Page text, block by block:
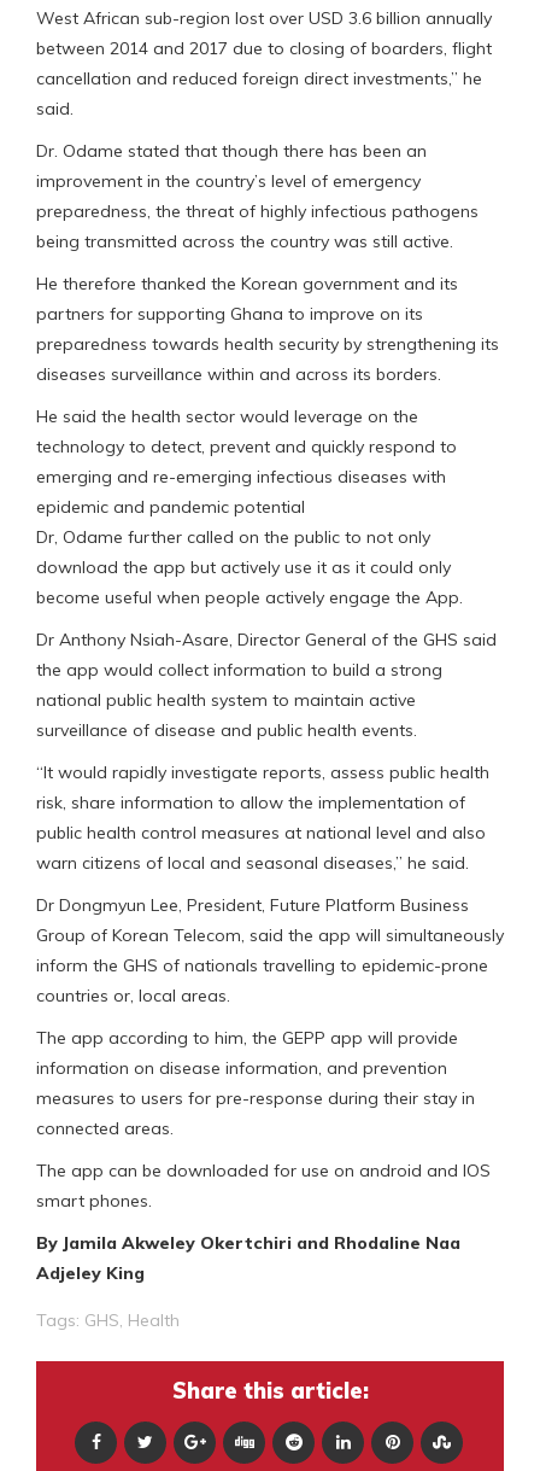
West African sub-region lost over USD 3.6 billion annually
between 2014 and 2017 due to closing of boarders, flight
cancellation and reduced foreign direct investments,” he
said.
Dr. Odame stated that though there has been an
improvement in the country’s level of emergency
preparedness, the threat of highly infectious pathogens
being transmitted across the country was still active.
He therefore thanked the Korean government and its
partners for supporting Ghana to improve on its
preparedness towards health security by strengthening its
diseases surveillance within and across its borders.
He said the health sector would leverage on the
technology to detect, prevent and quickly respond to
emerging and re-emerging infectious diseases with
epidemic and pandemic potential
Dr, Odame further called on the public to not only
download the app but actively use it as it could only
become useful when people actively engage the App.
Dr Anthony Nsiah-Asare, Director General of the GHS said
the app would collect information to build a strong
national public health system to maintain active
surveillance of disease and public health events.
“It would rapidly investigate reports, assess public health
risk, share information to allow the implementation of
public health control measures at national level and also
warn citizens of local and seasonal diseases,” he said.
Dr Dongmyun Lee, President, Future Platform Business
Group of Korean Telecom, said the app will simultaneously
inform the GHS of nationals travelling to epidemic-prone
countries or, local areas.
The app according to him, the GEPP app will provide
information on disease information, and prevention
measures to users for pre-response during their stay in
connected areas.
The app can be downloaded for use on android and IOS
smart phones.
By Jamila Akweley Okertchiri and Rhodaline Naa
Adjeley King
Tags: GHS Health
Share this article: